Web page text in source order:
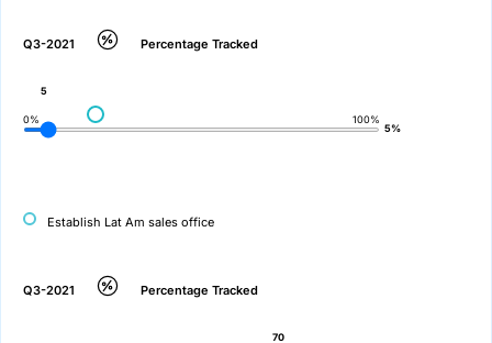
Q3-2021 Percentage Tracked
0% 100%
5
5%
Establish Lat Am sales office
Q3-2021 Percentage Tracked
70